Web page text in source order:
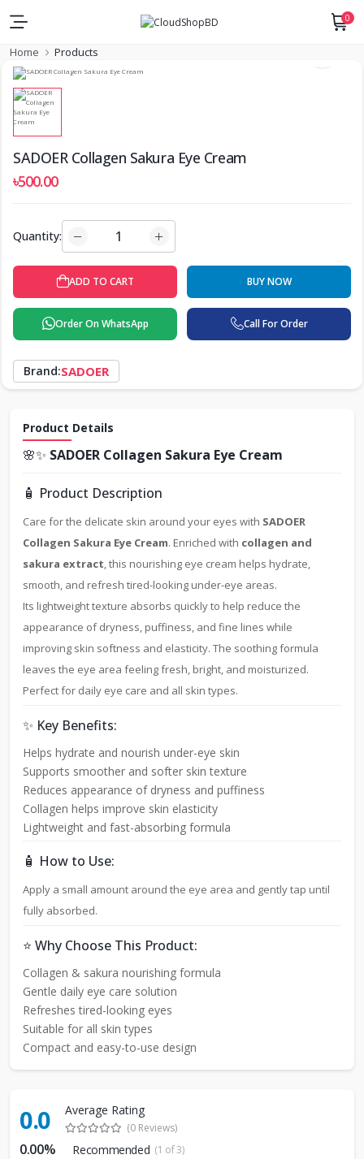
0
Home Products
SADOER Collagen Sakura Eye Cream
৳500.00
Quantity:
ADD TO CART BUY NOW
Order On WhatsApp Call For Order
Brand:SADOER
Product Details
🌸✨ SADOER Collagen Sakura Eye Cream
🧴 Product Description
Care for the delicate skin around your eyes with SADOER
Collagen Sakura Eye Cream. Enriched with collagen and
sakura extract, this nourishing eye cream helps hydrate,
smooth, and refresh tired-looking under-eye areas.
Its lightweight texture absorbs quickly to help reduce the
appearance of dryness, puffiness, and fine lines while
improving skin softness and elasticity. The soothing formula
leaves the eye area feeling fresh, bright, and moisturized.
Perfect for daily eye care and all skin types.
✨ Key Benefits:
Helps hydrate and nourish under-eye skin
Supports smoother and softer skin texture
Reduces appearance of dryness and puffiness
Collagen helps improve skin elasticity
Lightweight and fast-absorbing formula
🧴 How to Use:
Apply a small amount around the eye area and gently tap until
fully absorbed.
⭐ Why Choose This Product:
Collagen & sakura nourishing formula
Gentle daily eye care solution
Refreshes tired-looking eyes
Suitable for all skin types
Compact and easy-to-use design
0.0 Average Rating
(0 Reviews)
0.00% Recommended (1 of 3)